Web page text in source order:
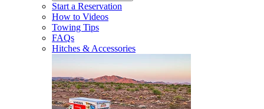
Start a Reservation
How to Videos
Towing Tips
FAQs
Hitches & Accessories